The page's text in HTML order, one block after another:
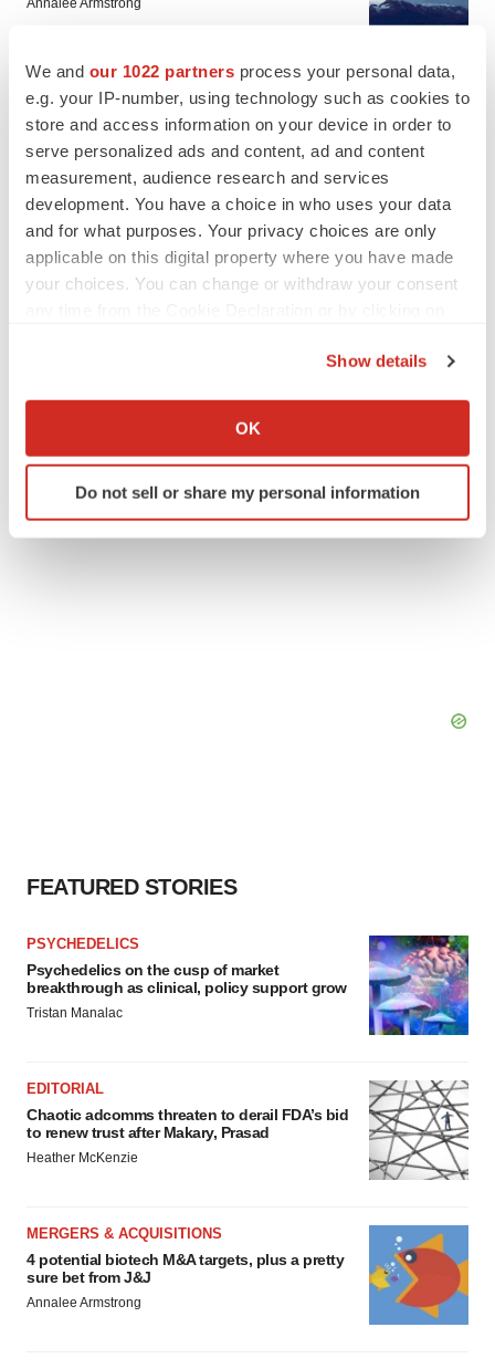
We and our 1022 partners process your personal data,
e.g. your IP-number, using technology such as cookies to
store and access information on your device in order to
serve personalized ads and content, ad and content
measurement, audience research and services
development. You have a choice in who uses your data
and for what purposes. Your privacy choices are only
applicable on this digital property where you have made
your choices. You can change or withdraw your consent
Collect information about your geographical location
Identify your device by actively scanning it for
specific characteristics (fingerprinting)
Show details
OK
Do not sell or share my personal information
Annalee Armstrong
IN PARTNERSHIP WITH AGC BIOLOGICS
From ex vivo to in vivo: Shaping the next
generation of viral vector manufacturing
Jennifer C. Smith-Parker
ALS
Biogen’s targeted ALS treatment is reversing
MapLight knocks on the door
Michael Gibney
FEATURED STORIES
PSYCHEDELICS
Psychedelics on the cusp of market
breakthrough as clinical, policy support grow
Tristan Manalac
EDITORIAL
Chaotic adcomms threaten to derail FDA’s bid
to renew trust after Makary, Prasad
Heather McKenzie
MERGERS & ACQUISITIONS
4 potential biotech M&A targets, plus a pretty
sure bet from J&J
Annalee Armstrong